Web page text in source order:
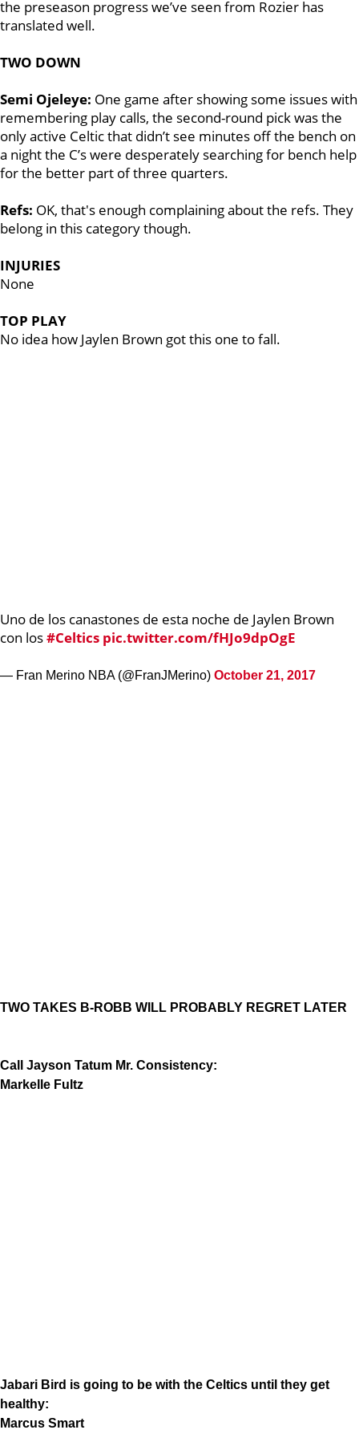
the preseason progress we’ve seen from Rozier has
translated well.
TWO DOWN
Semi Ojeleye: One game after showing some issues with
remembering play calls, the second-round pick was the
only active Celtic that didn’t see minutes off the bench on
a night the C’s were desperately searching for bench help
for the better part of three quarters.
Refs: OK, that's enough complaining about the refs. They
belong in this category though.
INJURIES
None
TOP PLAY
No idea how Jaylen Brown got this one to fall.
Uno de los canastones de esta noche de Jaylen Brown
con los#Celtics pic.twitter.com/fHJo9dpOgE
— Fran Merino NBA (@FranJMerino) October 21, 2017
TWO TAKES B-ROBB WILL PROBABLY REGRET LATER
Call Jayson Tatum Mr. Consistency:
Markelle Fultz
Jabari Bird is going to be with the Celtics until they get
healthy:
Marcus Smart